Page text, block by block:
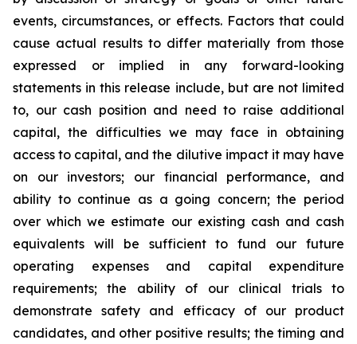
events, circumstances, or effects. Factors that could
cause actual results to differ materially from those
expressed or implied in any forward-looking
statements in this release include, but are not limited
to, our cash position and need to raise additional
capital, the difficulties we may face in obtaining
access to capital, and the dilutive impact it may have
on our investors; our financial performance, and
ability to continue as a going concern; the period
over which we estimate our existing cash and cash
equivalents will be sufficient to fund our future
operating expenses and capital expenditure
requirements; the ability of our clinical trials to
demonstrate safety and efficacy of our product
candidates, and other positive results; the timing and